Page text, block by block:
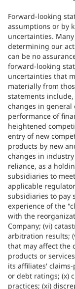
Forward-looking
assumptions or by
uncertainties.
determining our
can be no
forward-looking
uncertainties that
materially from
statements
changes in
performance of
heightened
entry of new
products by new
changes in
reliance, as a
subsidiaries to
applicable
subsidiaries to pay
experience of the
with the
Company; (vi)
arbitration results;
that may affect the
products or
its affiliates'
or debt ratings; (x)
practices; (xi)